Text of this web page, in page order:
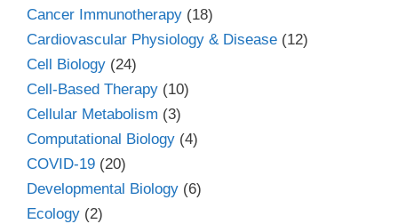
Cancer Immunotherapy (18)
Cardiovascular Physiology & Disease (12)
Cell Biology (24)
Cell-Based Therapy (10)
Cellular Metabolism (3)
Computational Biology (4)
COVID-19 (20)
Developmental Biology (6)
Ecology (2)